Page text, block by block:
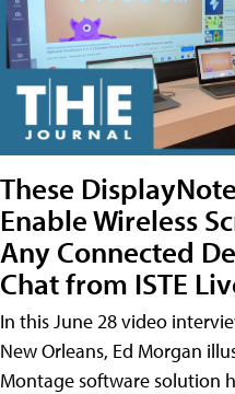
These
Enable Wireless
Any Connected
Chat from ISTE
In this June 28 video
New Orleans, Ed Morgan
Montage software solution